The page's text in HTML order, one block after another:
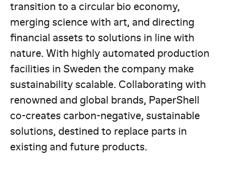
transition to a circular bio economy,
merging science with art, and directing
financial assets to solutions in line with
nature. With highly automated production
facilities in Sweden the company make
sustainability scalable. Collaborating with
renowned and global brands, PaperShell
co-creates carbon-negative, sustainable
solutions, destined to replace parts in
existing and future products.